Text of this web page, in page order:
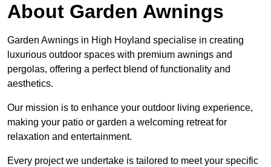
About Garden Awnings
Garden Awnings in High Hoyland specialise in creating
luxurious outdoor spaces with premium awnings and
pergolas, offering a perfect blend of functionality and
aesthetics.
Our mission is to enhance your outdoor living experience,
making your patio or garden a welcoming retreat for
relaxation and entertainment.
Every project we undertake is tailored to meet your specific